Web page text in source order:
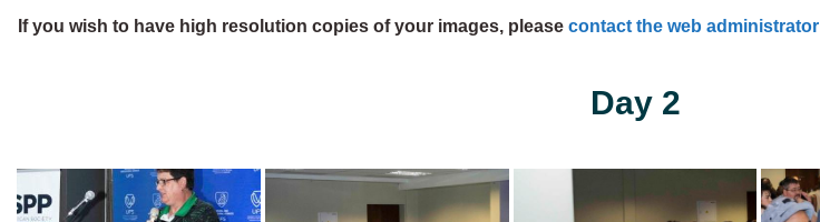
If you wish to have high resolution copies of your images, please contact the web administrator
Day 2